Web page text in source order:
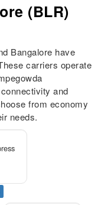
(BLR)
Bangalore have
carriers operate
and
from economy
needs.